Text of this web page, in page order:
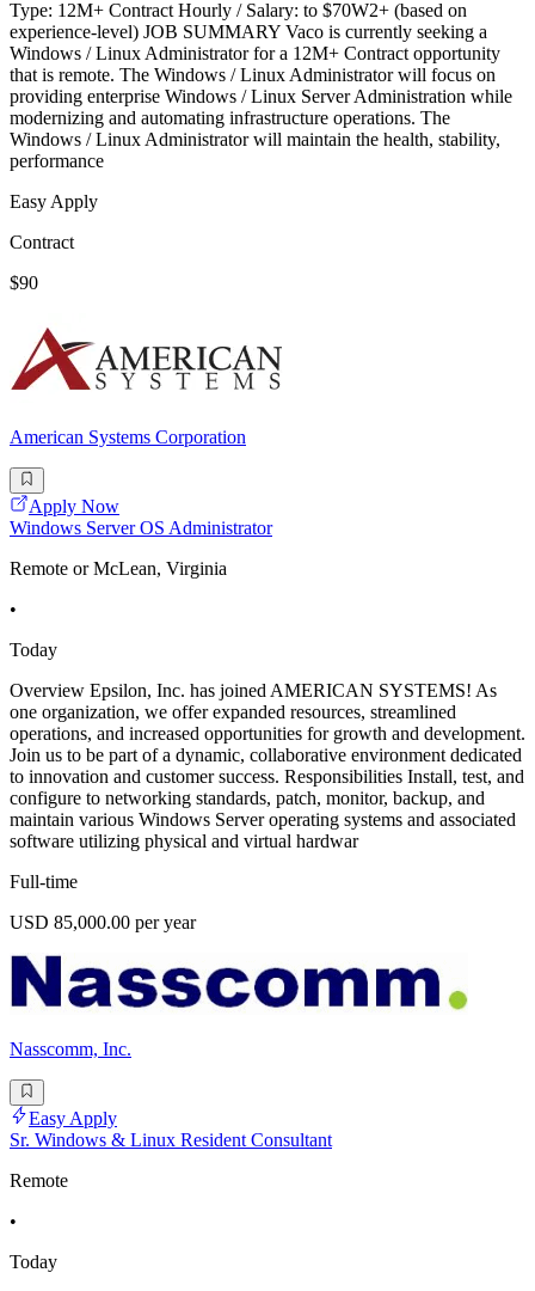
Type: 12M+ Contract Hourly / Salary: to $70W2+ (based on
experience-level) JOB SUMMARY Vaco is currently seeking a
Windows / Linux Administrator for a 12M+ Contract opportunity
that is remote. The Windows / Linux Administrator will focus on
providing enterprise Windows / Linux Server Administration while
modernizing and automating infrastructure operations. The
Windows / Linux Administrator will maintain the health, stability,
performance
Easy Apply
Contract
$90
American Systems Corporation
Apply Now
Windows Server OS Administrator
Remote or McLean, Virginia
•
Today
Overview Epsilon, Inc. has joined AMERICAN SYSTEMS! As
one organization, we offer expanded resources, streamlined
operations, and increased opportunities for growth and development.
Join us to be part of a dynamic, collaborative environment dedicated
to innovation and customer success. Responsibilities Install, test, and
configure to networking standards, patch, monitor, backup, and
maintain various Windows Server operating systems and associated
software utilizing physical and virtual hardwar
Full-time
USD 85,000.00 per year
Nasscomm, Inc.
Easy Apply
Sr. Windows & Linux Resident Consultant
Remote
•
Today